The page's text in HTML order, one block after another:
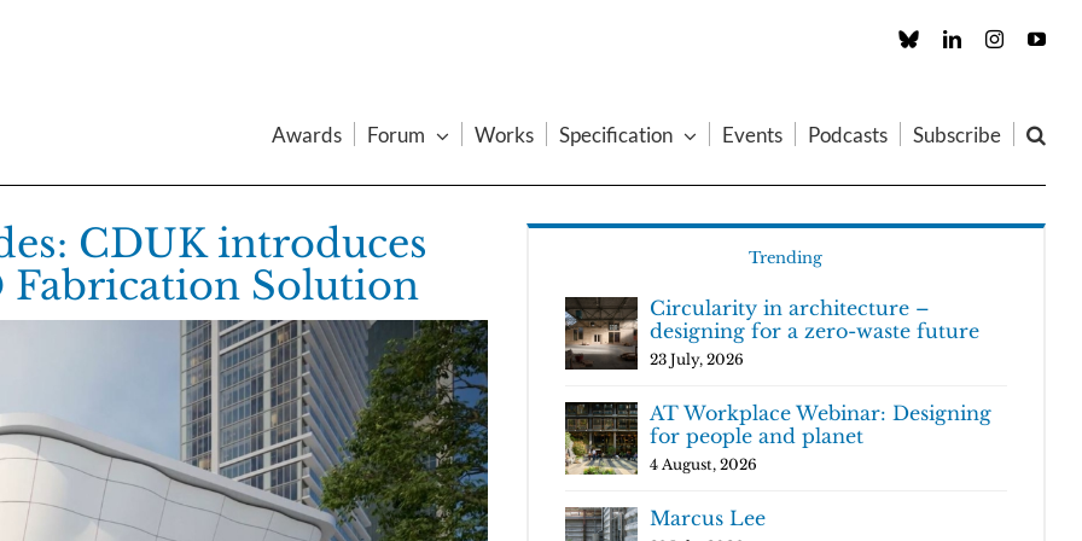
Custom LinkedInInstagram
Awards Forum Works Specification Events Podcasts Subscribe
CDUK introduces
Fabrication Solution
Trending
Circularity in architecture –
designing for a zero-waste future
23 July, 2026
AT Workplace Webinar: Designing
for people and planet
4 August, 2026
Marcus Lee